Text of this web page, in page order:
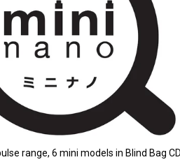
range, 6 mini models in Blind Bag